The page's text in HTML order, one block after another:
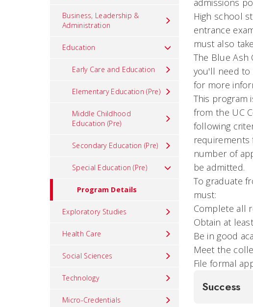
Business, Leadership &
Administration
Education
Early Care and Education
Elementary Education (Pre)
Middle Childhood
Education (Pre)
Secondary Education (Pre)
Special Education (Pre)
Program Details
Exploratory Studies
Health Care
Social Sciences
Technology
Micro-Credentials
admissions
High school
entrance
must also
The Blue Ash
you'll need to
for more
This program
from the UC
following
number of
be admitted.
To graduate
must:
Complete all
Obtain at
Be in good
Meet the
File formal
Success